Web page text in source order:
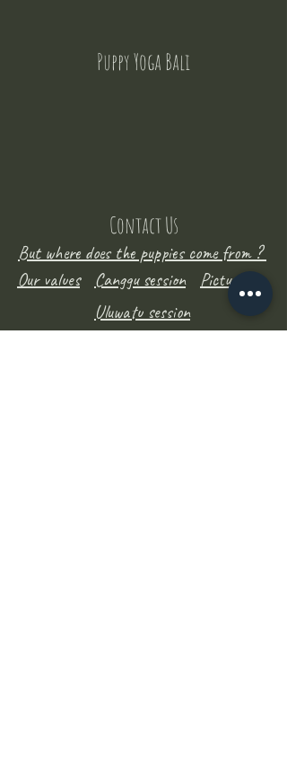
Puppy Yoga Bali
Contact Us
But where does the puppies come from ?
Canggu session
Our values
Pictures
Uluwatu session